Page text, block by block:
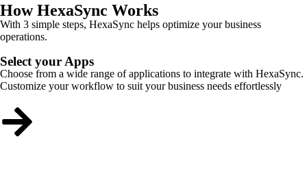
How HexaSync Works
With 3 simple steps, HexaSync helps optimize your business
operations.
Select your Apps
Choose from a wide range of applications to integrate with HexaSync.
Customize your workflow to suit your business needs effortlessly